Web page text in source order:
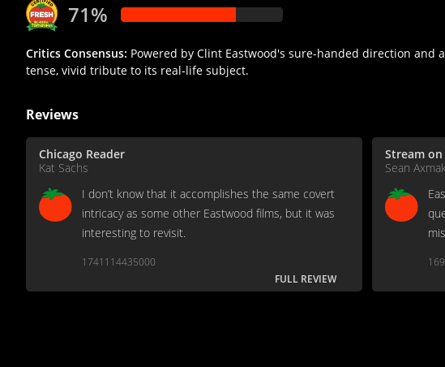
71%
Critics Consensus: Powered by Clint Eastwood's sure-handed direction
tense, vivid tribute to its real-life subject.
Reviews
Chicago Reader
Kat Sachs
I don’t know that it accomplishes the same covert
intricacy as some other Eastwood films, but it was
interesting to revisit.
1741114435000
FULL REVIEW
Stream
Sean